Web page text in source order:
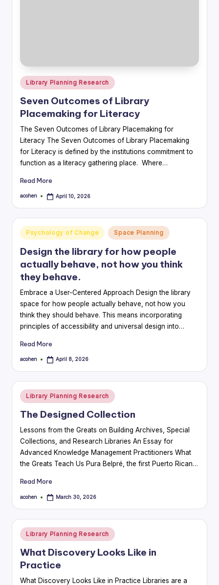
Posted
in
Library Planning Research
Seven Outcomes of Library
Placemaking for Literacy
The Seven Outcomes of Library Placemaking for
Literacy The Seven Outcomes of Library Placemaking
for Literacy is defined by the institutions commitment to
function as a literacy gathering place. Where…
Read More
Posted
acohen April 10, 2026
Posted
in
Psychology of Change Space Planning
Design the library for how people
actually behave, not how you think
they behave.
Embrace a User-Centered Approach Design the library
space for how people actually behave, not how you
think they should behave. This means incorporating
principles of accessibility and universal design into…
Read More
Posted
acohen April 8, 2026
Posted
in
Library Planning Research
The Designed Collection
Lessons from the Greats on Building Archives, Special
Collections, and Research Libraries An Essay for
Advanced Knowledge Management Practitioners What
the Greats Teach Us Pura Belpré, the first Puerto Rican…
Read More
Posted
acohen March 30, 2026
Posted
in
Library Planning Research
What Discovery Looks Like in
Practice
What Discovery Looks Like in Practice Libraries are a